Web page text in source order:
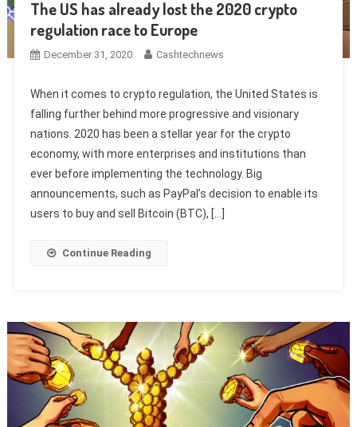
The US has already lost the 2020 crypto
regulation race to Europe
December 31, 2020 Cashtechnews
When it comes to crypto regulation, the United States is
falling further behind more progressive and visionary
nations. 2020 has been a stellar year for the crypto
economy, with more enterprises and institutions than
ever before implementing the technology. Big
announcements, such as PayPal’s decision to enable its
users to buy and sell Bitcoin (BTC), […]
Continue Reading